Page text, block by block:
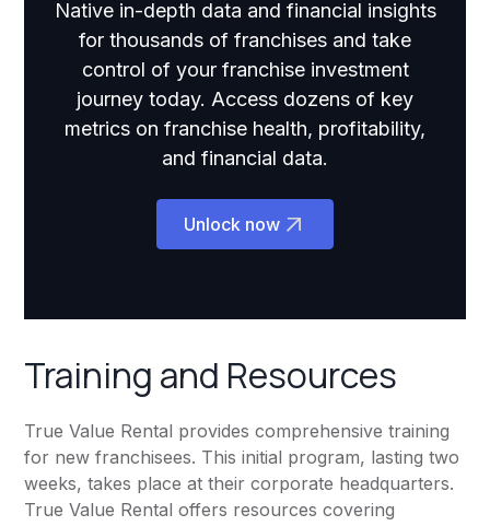
Native in-depth data and financial insights
for thousands of franchises and take
control of your franchise investment
journey today. Access dozens of key
metrics on franchise health, profitability,
and financial data.
Unlock now
Training and Resources
True Value Rental provides comprehensive training
for new franchisees. This initial program, lasting two
weeks, takes place at their corporate headquarters.
True Value Rental offers resources covering